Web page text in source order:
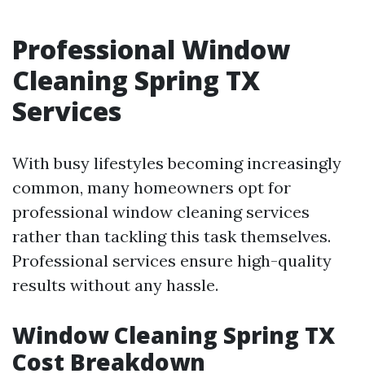
Professional Window
Cleaning Spring TX
Services
With busy lifestyles becoming increasingly
common, many homeowners opt for
professional window cleaning services
rather than tackling this task themselves.
Professional services ensure high-quality
results without any hassle.
Window Cleaning Spring TX
Cost Breakdown